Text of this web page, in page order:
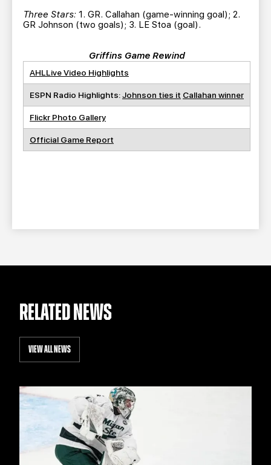
Three Stars: 1. GR. Callahan (game-winning goal); 2.
GR Johnson (two goals); 3. LE Stoa (goal).
Griffins Game Rewind
AHLLive Video Highlights
ESPN Radio Highlights:Johnson ties it Callahan winner
Flickr Photo Gallery
Official Game Report
RELATED NEWS
VIEW ALL NEWS